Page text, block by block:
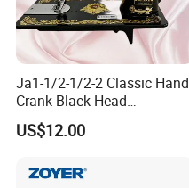
Ja1-1/2-1/2-2 Classic Hand
Crank Black Head
Household Sewing Machine
Ja Series
US$12.00